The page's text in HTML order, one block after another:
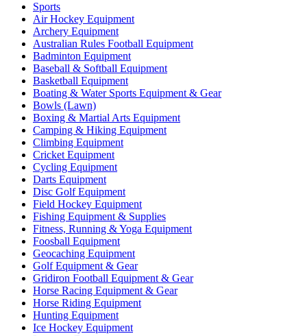
Sports
Air Hockey Equipment
Archery Equipment
Australian Rules Football Equipment
Badminton Equipment
Baseball & Softball Equipment
Basketball Equipment
Boating & Water Sports Equipment & Gear
Bowls (Lawn)
Boxing & Martial Arts Equipment
Camping & Hiking Equipment
Climbing Equipment
Cricket Equipment
Cycling Equipment
Darts Equipment
Disc Golf Equipment
Field Hockey Equipment
Fishing Equipment & Supplies
Fitness, Running & Yoga Equipment
Foosball Equipment
Geocaching Equipment
Golf Equipment & Gear
Gridiron Football Equipment & Gear
Horse Racing Equipment & Gear
Horse Riding Equipment
Hunting Equipment
Ice Hockey Equipment